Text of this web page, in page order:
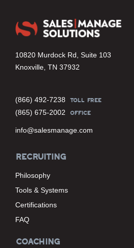
10820 Murdock Rd, Suite 103
Knoxville, TN 37932
(866) 492-7238 TOLL FREE
(865) 675-2002 OFFICE
info@salesmanage.com
RECRUITING
Philosophy
Tools & Systems
Certifications
FAQ
COACHING